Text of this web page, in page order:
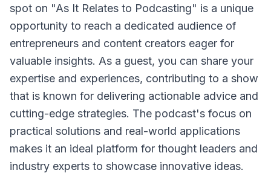
spot on "As It Relates to Podcasting" is a unique
opportunity to reach a dedicated audience of
entrepreneurs and content creators eager for
valuable insights. As a guest, you can share your
expertise and experiences, contributing to a show
that is known for delivering actionable advice and
cutting-edge strategies. The podcast's focus on
practical solutions and real-world applications
makes it an ideal platform for thought leaders and
industry experts to showcase innovative ideas.